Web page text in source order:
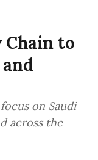
Chain to
on Saudi
across the